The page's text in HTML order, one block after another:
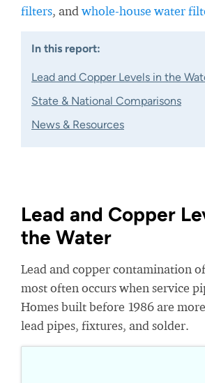
filters, and whole-house water
In this report:
Lead and Copper Levels in the
State & National Comparisons
News & Resources
Lead and Copper
the Water
Lead and copper contamination
most often occurs when service
Homes built before 1986 are
lead pipes, fixtures, and solder.